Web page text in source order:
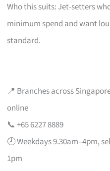
Who this suits: Jet-setters
minimum spend and want
standard.
📍 Branches across
online
📞 +65 6227 8889
🕗 Weekdays 9.30am–4pm,
1pm